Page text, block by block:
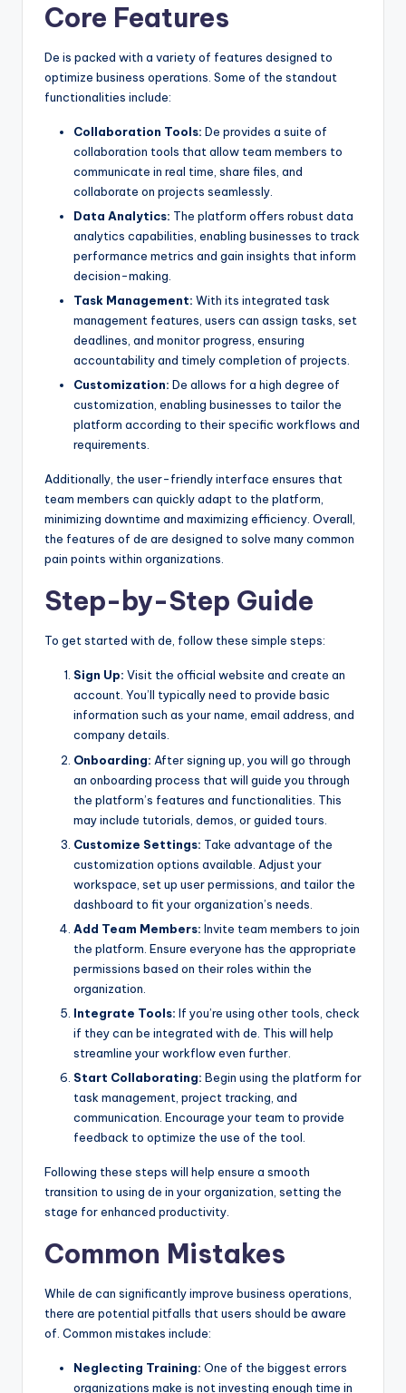
Core Features
De is packed with a variety of features designed to
optimize business operations. Some of the standout
functionalities include:
Collaboration Tools: De provides a suite of
collaboration tools that allow team members to
communicate in real time, share files, and
collaborate on projects seamlessly.
Data Analytics: The platform offers robust data
analytics capabilities, enabling businesses to track
performance metrics and gain insights that inform
decision-making.
Task Management: With its integrated task
management features, users can assign tasks, set
deadlines, and monitor progress, ensuring
accountability and timely completion of projects.
Customization: De allows for a high degree of
customization, enabling businesses to tailor the
platform according to their specific workflows and
requirements.
Additionally, the user-friendly interface ensures that
team members can quickly adapt to the platform,
minimizing downtime and maximizing efficiency. Overall,
the features of de are designed to solve many common
pain points within organizations.
Step-by-Step Guide
To get started with de, follow these simple steps:
Sign Up: Visit the official website and create an
account. You’ll typically need to provide basic
information such as your name, email address, and
company details.
Onboarding: After signing up, you will go through
an onboarding process that will guide you through
the platform’s features and functionalities. This
may include tutorials, demos, or guided tours.
Customize Settings: Take advantage of the
customization options available. Adjust your
workspace, set up user permissions, and tailor the
dashboard to fit your organization’s needs.
Add Team Members: Invite team members to join
the platform. Ensure everyone has the appropriate
permissions based on their roles within the
organization.
Integrate Tools: If you’re using other tools, check
if they can be integrated with de. This will help
streamline your workflow even further.
Start Collaborating: Begin using the platform for
task management, project tracking, and
communication. Encourage your team to provide
feedback to optimize the use of the tool.
Following these steps will help ensure a smooth
transition to using de in your organization, setting the
stage for enhanced productivity.
Common Mistakes
While de can significantly improve business operations,
there are potential pitfalls that users should be aware
of. Common mistakes include:
Neglecting Training: One of the biggest errors
organizations make is not investing enough time in